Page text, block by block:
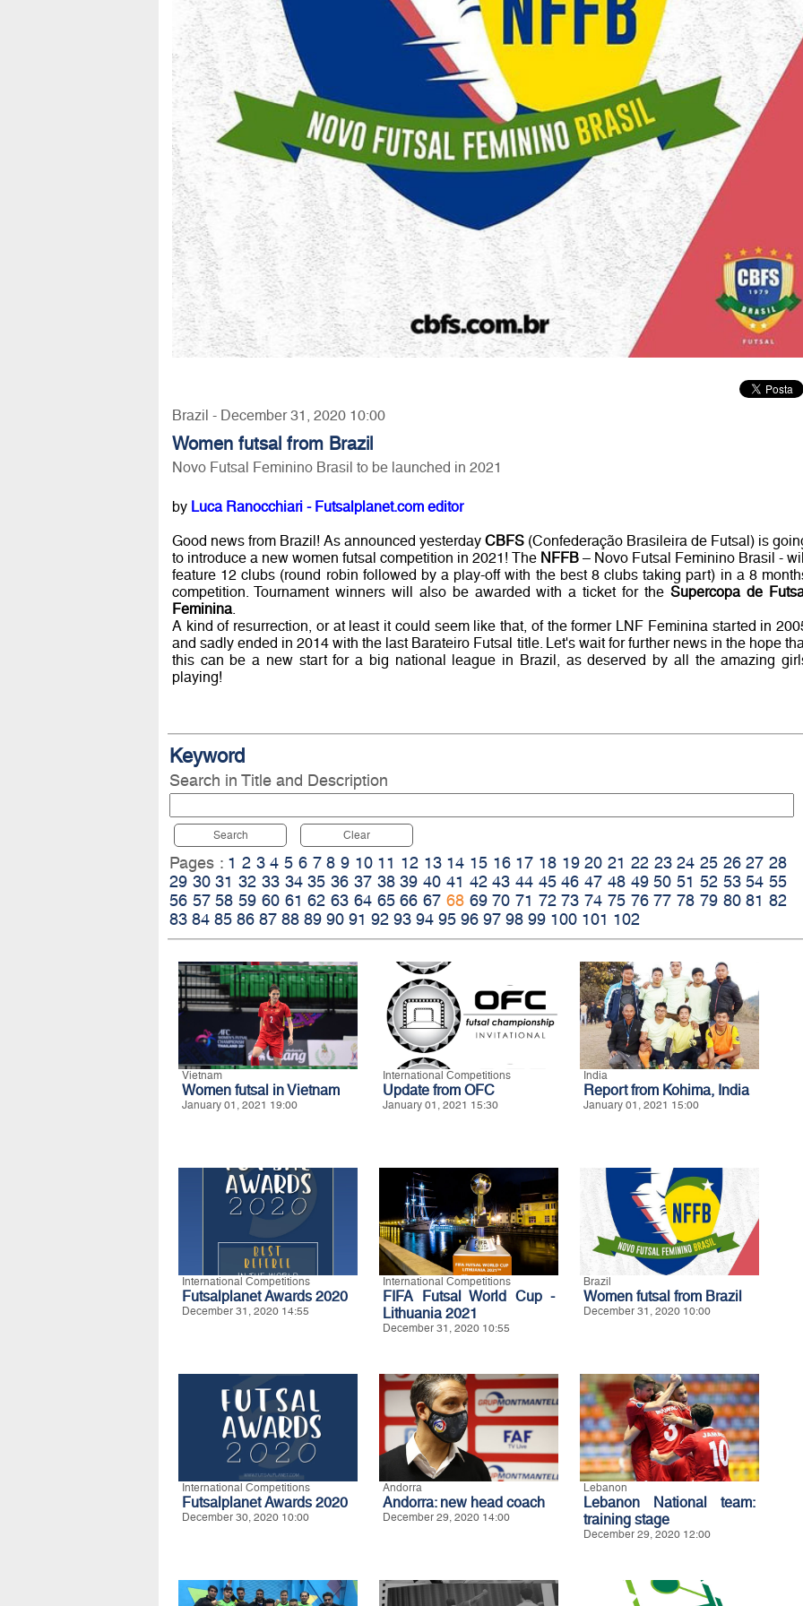
Brazil - December 31, 2020 10:00
Women futsal from Brazil
Novo Futsal Feminino Brasil to be launched in 2021
by Luca Ranocchiari - Futsalplanet.com editor
Good news from Brazil! As announced yesterdayCBFS (Confederação Brasileira de Futsal) is
to introduce a new women futsal competition in 2021! The NFFB– Novo Futsal Feminino Brasil -
feature 12 clubs (round robin followed by a play-off with the best 8 clubs taking part) in a 8
competition. Tournament winners will also be awarded with a ticket for theSupercopa de
Feminina.
A kind of resurrection, or at least it could seem like that, of the former LNF Feminina started in
and sadly ended in 2014 with the last Barateiro Futsal title. Let's wait for further news in the hope
this can be a new start for a big national league in Brazil, as deserved by all the amazing
playing!
Keyword
Search in Title and Description
Search Clear
Pages : 1 2 3 4 5 6 7 8 9 10 11 12 13 14 15 16 17 18 19 20 21 22 23 24 25 26 27 28
29 30 31 32 33 34 35 36 37 38 39 40 41 42 43 44 45 46 47 48 49 50 51 52 53 54 55
56 57 58 59 60 61 62 63 64 65 66 67 68 69 70 71 72 73 74 75 76 77 78 79 80 81 82
83 84 85 86 87 88 89 90 91 92 93 94 95 96 97 98 99 100 101 102
Vietnam
Women futsal in Vietnam
January 01, 2021 19:00
International Competitions
Update from OFC
January 01, 2021 15:30
India
Report from Kohima, India
January 01, 2021 15:00
International Competitions
Futsalplanet Awards 2020
December 31, 2020 14:55
International Competitions
FIFA Futsal World Cup -
Lithuania 2021
December 31, 2020 10:55
Brazil
Women futsal from Brazil
December 31, 2020 10:00
International Competitions
Futsalplanet Awards 2020
December 30, 2020 10:00
Andorra
Andorra: new head coach
December 29, 2020 14:00
Lebanon
Lebanon National team:
training stage
December 29, 2020 12:00